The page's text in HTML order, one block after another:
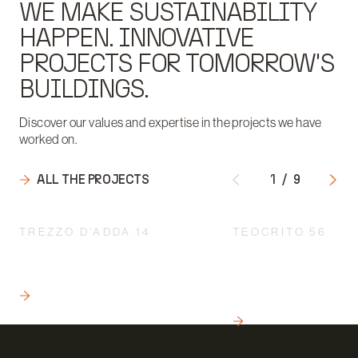
WE MAKE SUSTAINABILITY
HAPPEN. INNOVATIVE
PROJECTS FOR TOMORROW'S
BUILDINGS.
Discover our values and expertise in the projects we have
worked on.
ALL THE PROJECTS 1 / 9
TREZZO D’ADDA 14 TEOCRITO 56